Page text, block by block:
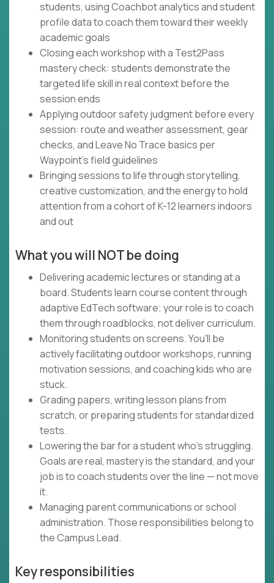
students, using Coachbot analytics and student
profile data to coach them toward their weekly
academic goals
Closing each workshop with a Test2Pass
mastery check: students demonstrate the
targeted life skill in real context before the
session ends
Applying outdoor safety judgment before every
session: route and weather assessment, gear
checks, and Leave No Trace basics per
Waypoint's field guidelines
Bringing sessions to life through storytelling,
creative customization, and the energy to hold
attention from a cohort of K-12 learners indoors
and out
What you will NOT be doing
Delivering academic lectures or standing at a
board. Students learn course content through
adaptive EdTech software; your role is to coach
them through roadblocks, not deliver curriculum.
Monitoring students on screens. You'll be
actively facilitating outdoor workshops, running
motivation sessions, and coaching kids who are
stuck.
Grading papers, writing lesson plans from
scratch, or preparing students for standardized
tests.
Lowering the bar for a student who's struggling.
Goals are real, mastery is the standard, and your
job is to coach students over the line — not move
it.
Managing parent communications or school
administration. Those responsibilities belong to
the Campus Lead.
Key responsibilities